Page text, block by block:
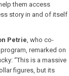
them access
story in and of itself
Petrie, who co-
remarked on
“This is a massive
figures, but its